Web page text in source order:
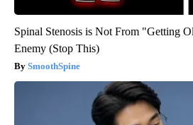
Spinal Stenosis is Not From "Getting
Enemy (Stop This)
SmoothSpine